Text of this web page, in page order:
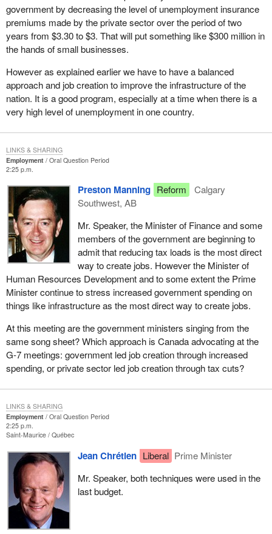
government by decreasing the level of unemployment insurance
premiums made by the private sector over the period of two
years from $3.30 to $3. That will put something like $300 million in
the hands of small businesses.
However as explained earlier we have to have a balanced
approach and job creation to improve the infrastructure of the
nation. It is a good program, especially at a time when there is a
very high level of unemployment in one country.
Employment
Oral Question Period
2:25 p.m.
Preston Manning Reform
Calgary
Southwest, AB
Mr. Speaker, the Minister of Finance and some
members of the government are beginning to
admit that reducing tax loads is the most direct
way to create jobs. However the Minister of
Human Resources Development and to some extent the Prime
Minister continue to stress increased government spending on
things like infrastructure as the most direct way to create jobs.
At this meeting are the government ministers singing from the
same song sheet? Which approach is Canada advocating at the
G-7 meetings: government led job creation through increased
spending, or private sector led job creation through tax cuts?
LINKS & SHARING
Employment
Oral Question Period
2:25 p.m.
Saint-Maurice Québec
Jean Chrétien Liberal Prime Minister
Mr. Speaker, both techniques were used in the
last budget.
LINKS & SHARING